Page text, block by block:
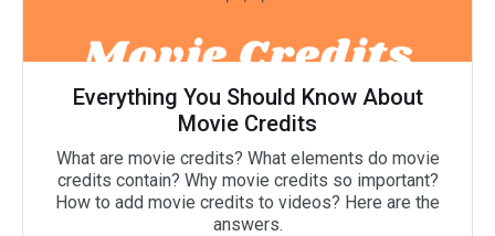
Everything You Should Know About
Movie Credits
What are movie credits? What elements do movie
credits contain? Why movie credits so important?
How to add movie credits to videos? Here are the
answers.